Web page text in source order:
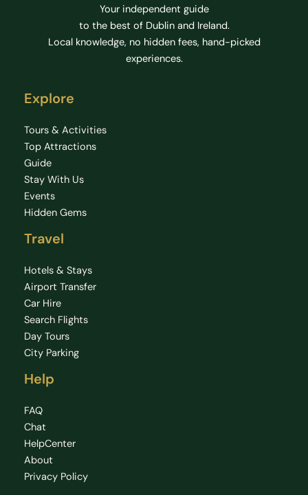
Your independent guide
to the best of Dublin and Ireland.
Local knowledge, no hidden fees, hand-picked
experiences.
Explore
Tours & Activities
Top Attractions
Guide
Stay With Us
Events
Hidden Gems
Travel
Hotels & Stays
Airport Transfer
Car Hire
Search Flights
Day Tours
City Parking
Help
FAQ
Chat
HelpCenter
About
Privacy Policy